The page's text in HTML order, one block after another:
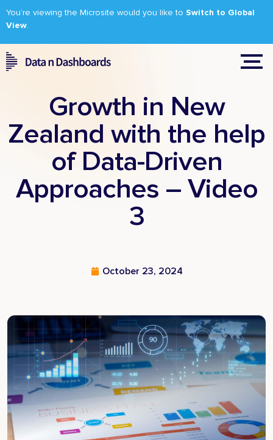
You’re viewing the Microsite would you like to Switch to Global
View.
Growth in New
Zealand with the help
of Data-Driven
Approaches – Video
3
October 23, 2024